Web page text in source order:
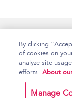
Copyright
Publishing Plc
By clicking
of cookies on
analyze site
efforts. About
Manage